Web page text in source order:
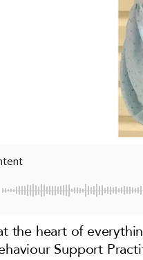
the heart of
Support